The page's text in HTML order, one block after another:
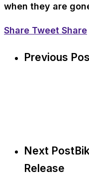
when they are
Share Tweet Share
Previous
Next Post
Release